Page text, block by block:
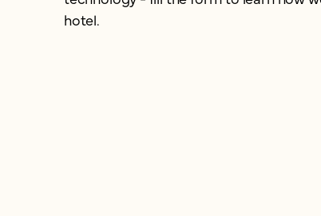
hotel.